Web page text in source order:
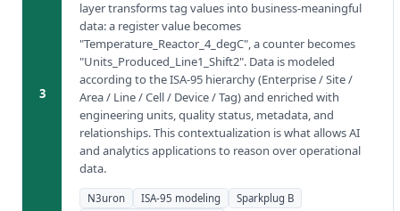
3
layer transforms tag values into business-meaningful
data: a register value becomes
"Temperature_Reactor_4_degC", a counter becomes
"Units_Produced_Line1_Shift2". Data is modeled
according to the ISA-95 hierarchy (Enterprise / Site /
Area / Line / Cell / Device / Tag) and enriched with
engineering units, quality status, metadata, and
relationships. This contextualization is what allows AI
and analytics applications to reason over operational
data.
N3uron ISA-95 modeling
Sparkplug B